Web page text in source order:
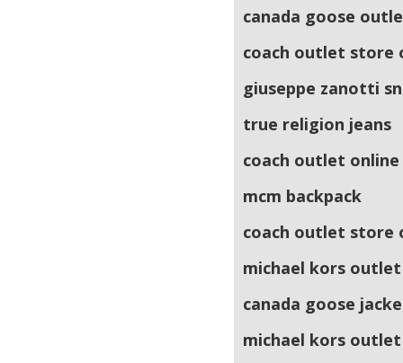
canada goose
coach outlet store
giuseppe zanotti
true religion jeans
coach outlet online
mcm backpack
coach outlet store
michael kors
canada goose
michael kors